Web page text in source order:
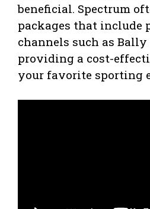
beneficial. Spectrum
packages that include
channels such as Bally
providing a cost-
your favorite sporting